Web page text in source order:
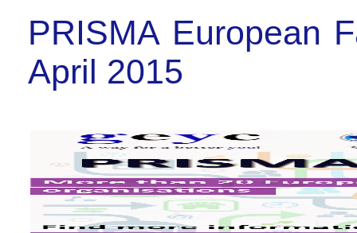
PRISMA European
April 2015